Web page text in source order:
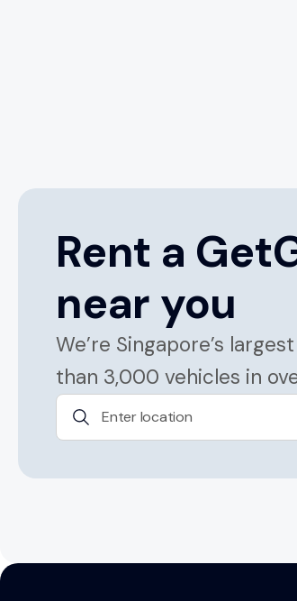
Rent a
near you
We’re Singapore’s
than 3,000 vehicles in